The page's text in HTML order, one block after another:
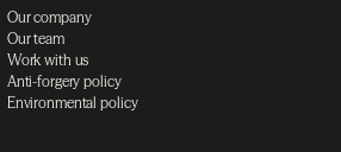
Our company
Our team
Work with us
Anti-forgery policy
Environmental policy